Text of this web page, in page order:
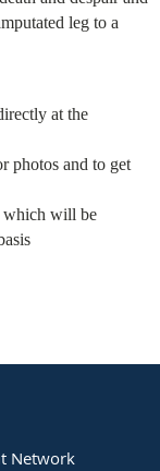
leg to a
at the
photos and to get
which will be
Network